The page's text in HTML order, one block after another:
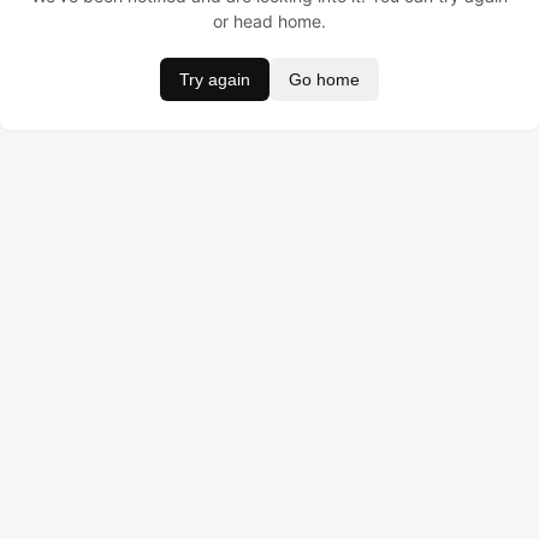
or head home.
Try again Go home